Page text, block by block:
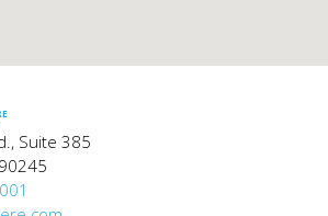
Suite 385